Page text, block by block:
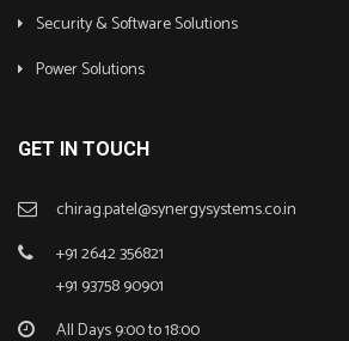
Security & Software Solutions
Power Solutions
GET IN TOUCH
chirag.patel@synergysystems.co.in
+91 2642 356821
+91 93758 90901
All Days 9:00 to 18:00